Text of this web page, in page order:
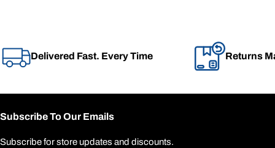
Delivered Fast. Every Time Returns
Subscribe To Our Emails
Subscribe for store updates and discounts.